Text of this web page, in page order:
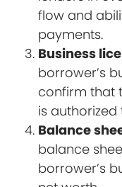
flow and
payments.
Business
borrower’s
confirm that
is
Balance
balance
borrower’s